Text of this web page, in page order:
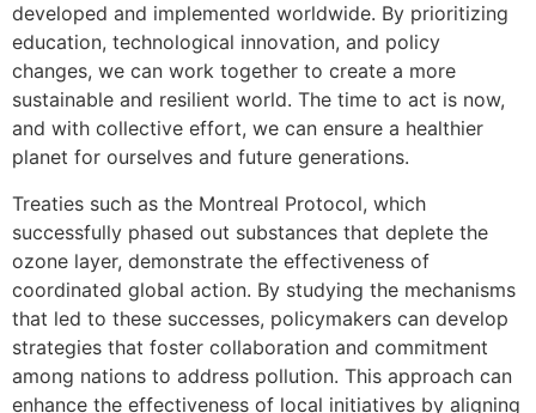
developed and implemented worldwide. By prioritizing
education, technological innovation, and policy
changes, we can work together to create a more
sustainable and resilient world. The time to act is now,
and with collective effort, we can ensure a healthier
planet for ourselves and future generations.
Treaties such as the Montreal Protocol, which
successfully phased out substances that deplete the
ozone layer, demonstrate the effectiveness of
coordinated global action. By studying the mechanisms
that led to these successes, policymakers can develop
strategies that foster collaboration and commitment
among nations to address pollution. This approach can
enhance the effectiveness of local initiatives by aligning